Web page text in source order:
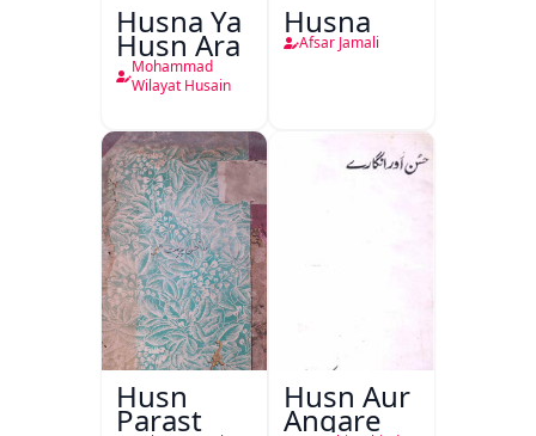
Husna Ya
Husn Ara
Mohammad
Wilayat Husain
Husna
Afsar Jamali
Husn
Parast
Husn Aur
Angare